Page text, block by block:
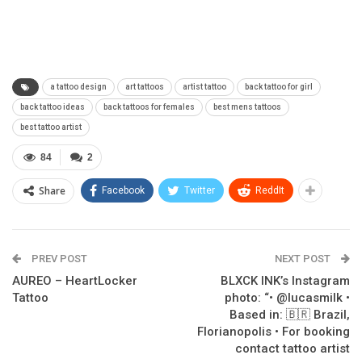
a tattoo design art tattoos artist tattoo back tattoo for girl
back tattoo ideas back tattoos for females best mens tattoos
best tattoo artist
2
84
Share Facebook Twitter ReddIt
PREV POST
AUREO – HeartLocker
Tattoo
NEXT POST
BLXCK INK’s Instagram
photo: “• @lucasmilk •
Based in: 🇧🇷 Brazil,
Florianopolis • For booking
contact tattoo artist